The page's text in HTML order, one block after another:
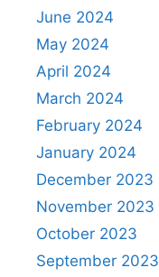
June 2024
May 2024
April 2024
March 2024
February 2024
January 2024
December 2023
November 2023
October 2023
September 2023